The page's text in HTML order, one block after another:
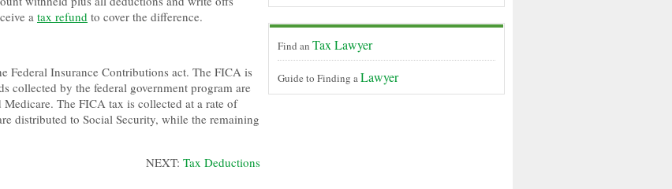
atax refund to cover the difference.
Federal Insurance Contributions act. The FICA is
collected by the federal government program are
Medicare. The FICA tax is collected at a rate of
distributed to Social Security, while the remaining
NEXT: Tax Deductions
Find an Tax Lawyer
Guide to Finding aLawyer